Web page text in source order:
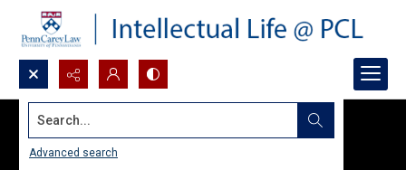
Search...
Advanced search